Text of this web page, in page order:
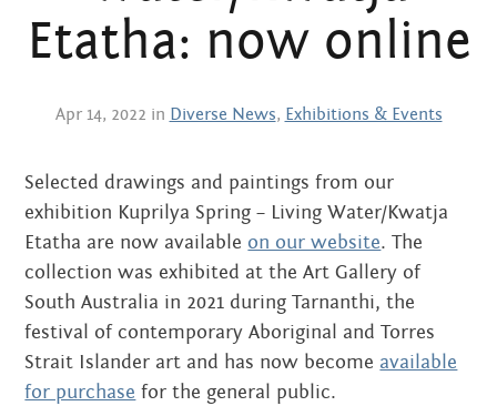
the art centre
namatjira family tree
donate
contact
Search:
Etatha: now online
Apr 14, 2022 in Diverse News, Exhibitions & Events
Selected drawings and paintings from our
exhibition Kuprilya Spring – Living Water/Kwatja
Etatha are now available on our website. The
collection was exhibited at the Art Gallery of
South Australia in 2021 during Tarnanthi, the
festival of contemporary Aboriginal and Torres
Strait Islander art and has now become available
for purchase for the general public.